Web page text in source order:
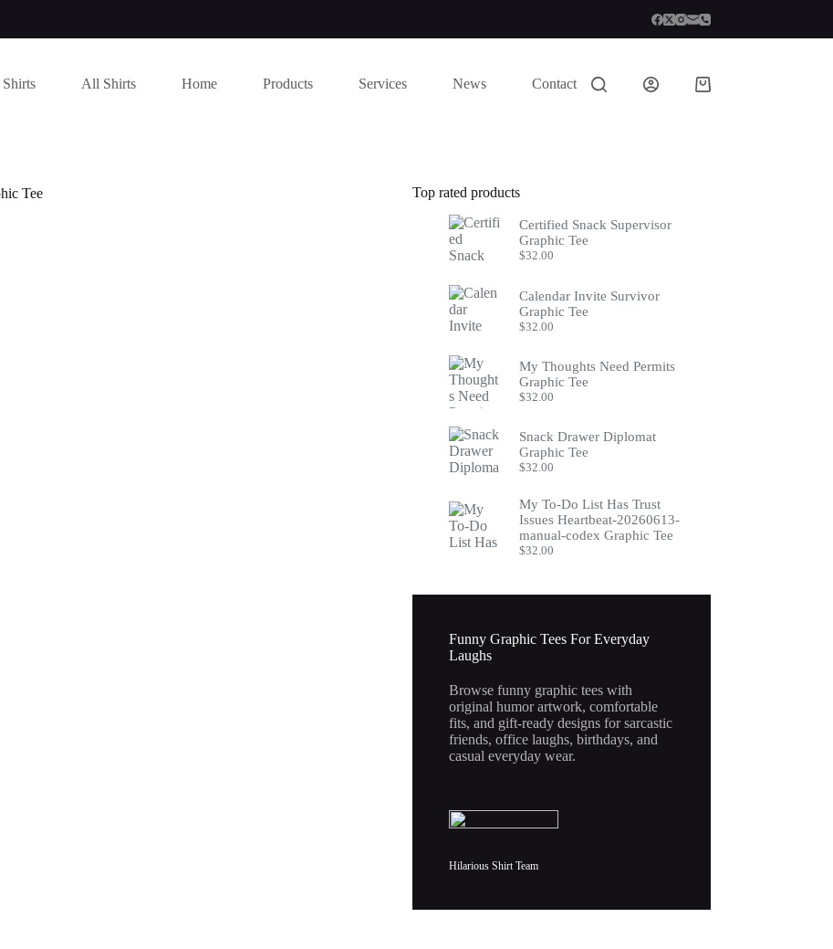
Shirts All Shirts Home Products Services News Contact
Shopping
Tee Top rated products
Certified Snack Supervisor
Graphic Tee
$32.00
Calendar Invite Survivor
Graphic Tee
$32.00
My Thoughts Need Permits
Graphic Tee
$32.00
Snack Drawer Diplomat
Graphic Tee
$32.00
My To-Do List Has Trust
Issues Heartbeat-20260613-
manual-codex Graphic Tee
$32.00
Funny Graphic Tees For Everyday
Laughs
Browse funny graphic tees with
original humor artwork, comfortable
fits, and gift-ready designs for sarcastic
friends, office laughs, birthdays, and
casual everyday wear.
Hilarious Shirt Team